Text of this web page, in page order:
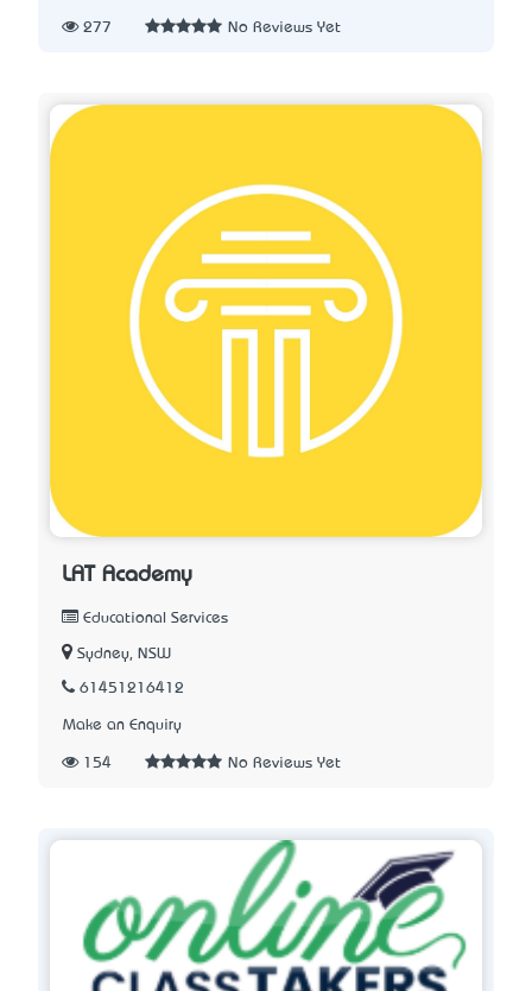
277 No Reviews Yet
LAT Academy
Educational Services
Sydney, NSW
61451216412
Make an Enquiry
154 No Reviews Yet